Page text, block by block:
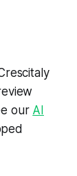
our AI